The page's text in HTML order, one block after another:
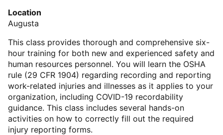
Location
Augusta
This class provides thorough and comprehensive six-
hour training for both new and experienced safety and
human resources personnel. You will learn the OSHA
rule (29 CFR 1904) regarding recording and reporting
work-related injuries and illnesses as it applies to your
organization, including COVID-19 recordability
guidance. This class includes several hands-on
activities on how to correctly fill out the required
injury reporting forms.